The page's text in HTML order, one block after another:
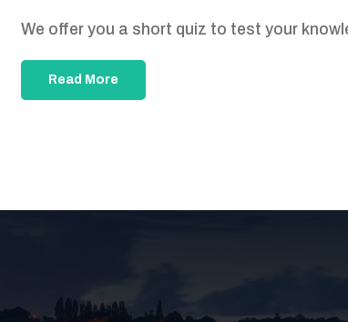
We offer you a short quiz to test your
Read More